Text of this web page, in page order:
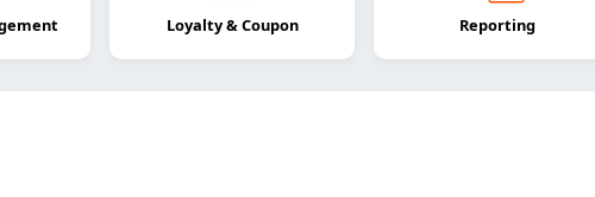
Loyalty & Coupon Reporting